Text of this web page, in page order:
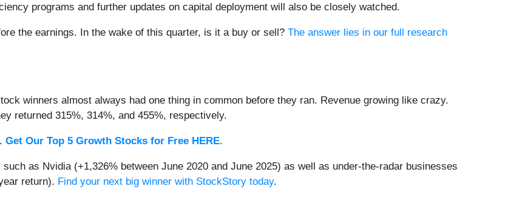
programs and further updates on capital deployment will also be closely watched.
the earnings. In the wake of this quarter, is it a buy or sell? The answer lies in our full research
winners almost always had one thing in common before they ran. Revenue growing like crazy.
returned 315%, 314%, and 455%, respectively.
Get Our Top 5 Growth Stocks for Free HERE.
as Nvidia (+1,326% between June 2020 and June 2025) as well as under-the-radar businesses
return). Find your next big winner with StockStory today.